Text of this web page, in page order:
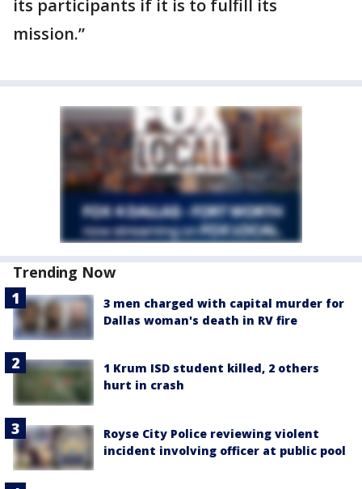
its participants if it is to fulfill its
mission.”
Trending Now
3 men charged with capital murder for
Dallas woman's death in RV fire
1 Krum ISD student killed, 2 others
hurt in crash
Royse City Police reviewing violent
incident involving officer at public pool